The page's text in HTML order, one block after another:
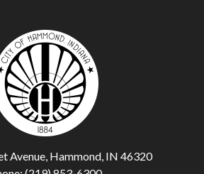
Avenue, Hammond, IN 46320